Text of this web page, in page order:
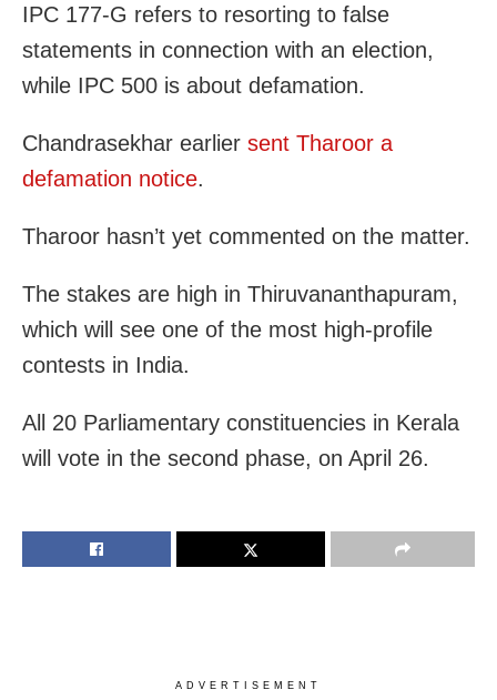
IPC 177-G refers to resorting to false
statements in connection with an election,
while IPC 500 is about defamation.
Chandrasekhar earlier sent Tharoor a
defamation notice.
Tharoor hasn’t yet commented on the matter.
The stakes are high in Thiruvananthapuram,
which will see one of the most high-profile
contests in India.
All 20 Parliamentary constituencies in Kerala
will vote in the second phase, on April 26.
ADVERTISEMENT